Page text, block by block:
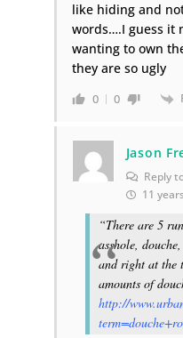
like hiding and
words….I guess it
wanting to own
they are so ugly
0 0
Jason
Reply
11
“There are 5
asshole,
and right at the
amounts of
http://